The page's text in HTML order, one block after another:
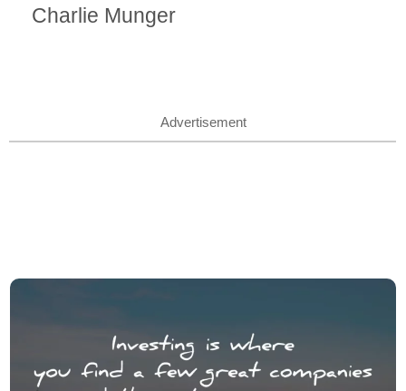
Charlie Munger
Advertisement